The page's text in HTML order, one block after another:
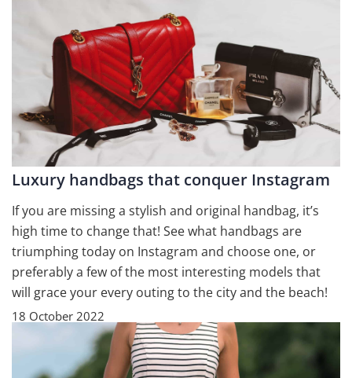
Luxury handbags that conquer Instagram
If you are missing a stylish and original handbag, it’s
high time to change that! See what handbags are
triumphing today on Instagram and choose one, or
preferably a few of the most interesting models that
will grace your every outing to the city and the beach!
18 October 2022